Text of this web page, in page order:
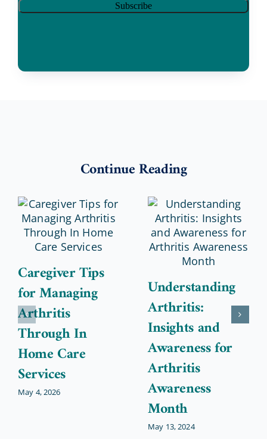
Continue Reading
Caregiver Tips
for Managing
Arthritis
Through In
Home Care
Services
May 4, 2026
Understanding
Arthritis:
Insights and
Awareness for
Arthritis
Awareness
Month
May 13, 2024